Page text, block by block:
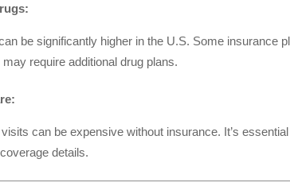
be significantly higher in the U.S. Some insurance
require additional drug plans.
can be expensive without insurance. It’s
details.